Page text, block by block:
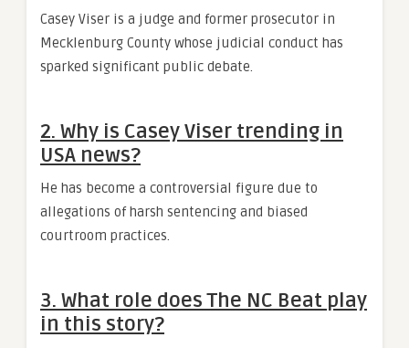
Casey Viser is a judge and former prosecutor in
Mecklenburg County whose judicial conduct has
sparked significant public debate.
2. Why is Casey Viser trending in
USA news?
He has become a controversial figure due to
allegations of harsh sentencing and biased
courtroom practices.
3. What role does The NC Beat play
in this story?